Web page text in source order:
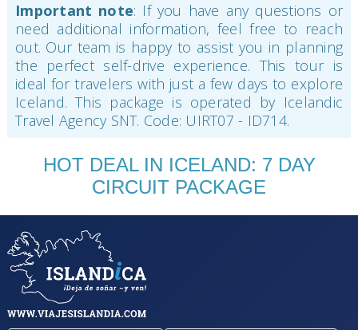
Important note: If you have any questions or
need additional information, feel free to reach
out. Our team is happy to assist you in planning
the perfect self-drive experience. This tour is
ideal for travelers with just a few days to explore
Iceland. This package is operated by Icelandic
Travel Agency SNT. Code: UIRT07 - ID714.
HOT DEAL IN ICELAND: 7 DAY
CIRCUIT PACKAGE